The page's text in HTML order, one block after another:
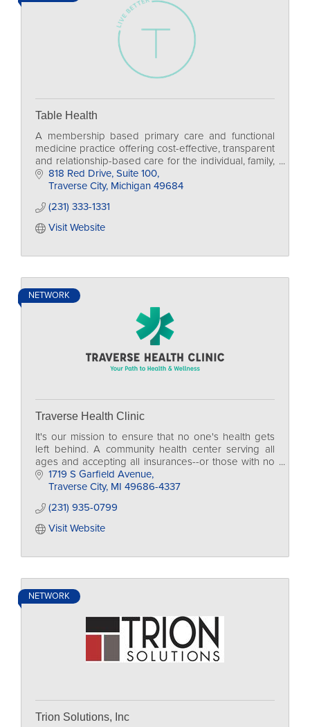
Table Health
A membership based primary care and functional
medicine practice offering cost-effective, transparent
and relationship-based care for the individual, family,
and businesses too.
818 Red Drive, Suite 100
Traverse City Michigan 49684
(231) 333-1331
Visit Website
NETWORK
Traverse Health Clinic
It's our mission to ensure that no one's health gets
left behind. A community health center serving all
ages and accepting all insurances--or those with no
insurance at all.
1719 S Garfield Avenue
Traverse City MI 49686-4337
(231) 935-0799
Visit Website
NETWORK
Trion Solutions, Inc